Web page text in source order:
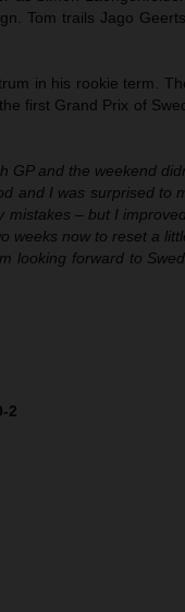
Tom trails Jago
in his rookie term.
first Grand Prix of
GP and the weekend
and I was surprised to
– but I
weeks now to reset a
looking forward to
2